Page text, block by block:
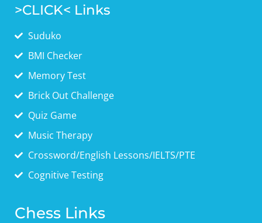
>CLICK< Links
Suduko
BMI Checker
Memory Test
Brick Out Challenge
Quiz Game
Music Therapy
Crossword/English Lessons/IELTS/PTE
Cognitive Testing
Chess Links